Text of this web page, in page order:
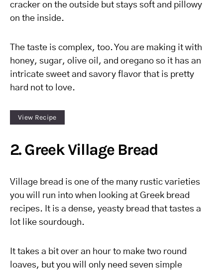
cracker on the outside but stays soft and pillowy
on the inside.
The taste is complex, too. You are making it with
honey, sugar, olive oil, and oregano so it has an
intricate sweet and savory flavor that is pretty
hard not to love.
View Recipe
2. Greek Village Bread
Village bread is one of the many rustic varieties
you will run into when looking at Greek bread
recipes. It is a dense, yeasty bread that tastes a
lot like sourdough.
It takes a bit over an hour to make two round
loaves, but you will only need seven simple